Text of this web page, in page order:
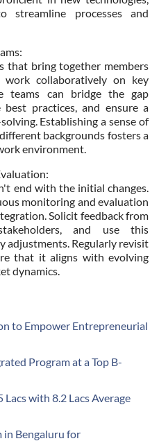
streamline processes and
that bring together members
collaboratively on key
teams can bridge the gap
best practices, and ensure a
Establishing a sense of
backgrounds fosters a
environment.
end with the initial changes.
monitoring and evaluation
Solicit feedback from
and use this
adjustments. Regularly revisit
that it aligns with evolving
dynamics.
to Empower Entrepreneurial
Program at a Top B-
with 8.2 Lacs Average
in Bengaluru for